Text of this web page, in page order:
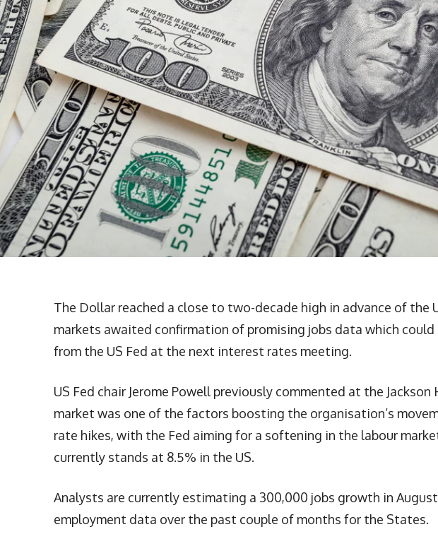
The Dollar reached a close to two-decade high in advance of the
markets awaited confirmation of promising jobs data which could
from the US Fed at the next interest rates meeting.
US Fed chair Jerome Powell previously commented at the
market was one of the factors boosting the organisation’s
rate hikes, with the Fed aiming for a softening in the labour
currently stands at 8.5% in the US.
Analysts are currently estimating a 300,000 jobs growth in
employment data over the past couple of months for the States.